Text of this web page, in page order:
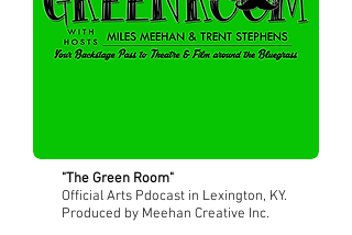
"The Green Room"
Official Arts Pdocast in Lexington, KY.
Produced by Meehan Creative Inc.